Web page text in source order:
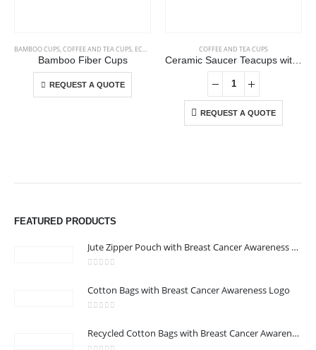
BAMBOO CUPS,COFFEE AND TEA CUPS, ECO-FRIENDLY CUPS
Bamboo Fiber Cups
REQUEST A QUOTE
This product has multiple variants. The options may be chosen on the product page
COFFEE AND TEA CUPS
REQUEST A QUOTE
FEATURED PRODUCTS
Jute Zipper Pouch with Breast Cancer Awareness Logo
Cotton Bags with Breast Cancer Awareness Logo
Recycled Cotton Bags with Breast Cancer Awareness Logo